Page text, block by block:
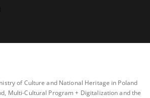
of Culture and National Heritage in Poland
Multi-Cultural Program + Digitalization and the